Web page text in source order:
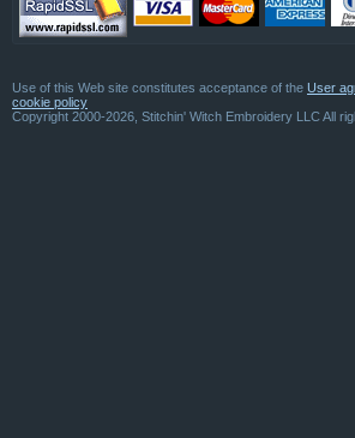
Use of this Web site constitutes acceptance of the User
cookie policy
Copyright 2000-2026, Stitchin' Witch Embroidery LLC All